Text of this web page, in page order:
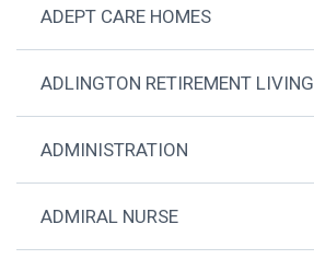
ADEPT CARE HOMES
ADLINGTON RETIREMENT LIVING
ADMINISTRATION
ADMIRAL NURSE